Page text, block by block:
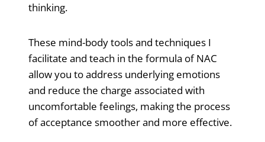
thinking.
These mind-body tools and techniques I
facilitate and teach in the formula of NAC
allow you to address underlying emotions
and reduce the charge associated with
uncomfortable feelings, making the process
of acceptance smoother and more effective.